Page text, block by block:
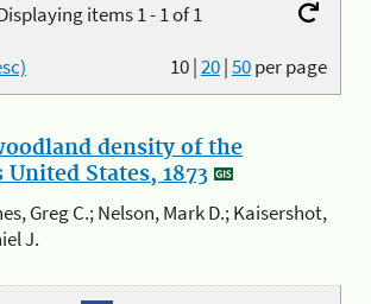
items 1 - 1 of 1
10|20|50per page
density of the
States, 1873
Greg C.; Nelson, Mark D.; Kaisershot,
J.